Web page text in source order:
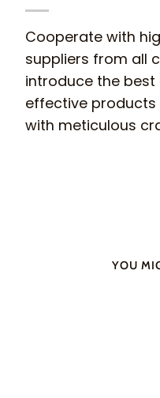
Cooperate with
suppliers from all
introduce the
effective
with meticulous
YOU